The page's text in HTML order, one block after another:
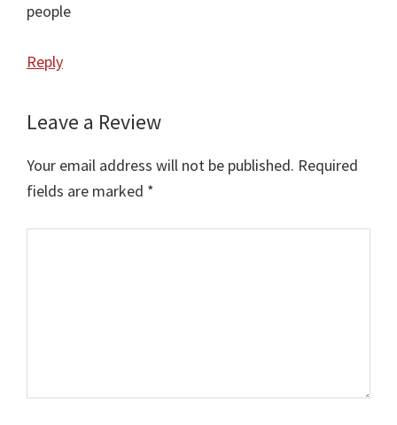
people
Reply
Leave a Review
Your email address will not be published. Required
fields are marked *